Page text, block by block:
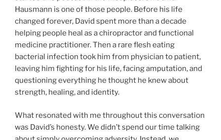
Hausmann is one of those people. Before his life
changed forever, David spent more than a decade
helping people heal as a chiropractor and functional
medicine practitioner. Then a rare flesh eating
bacterial infection took him from physician to patient,
leaving him fighting for his life, facing amputation, and
questioning everything he thought he knew about
strength, healing, and identity.
What resonated with me throughout this conversation
was David’s honesty. We didn’t spend our time talking